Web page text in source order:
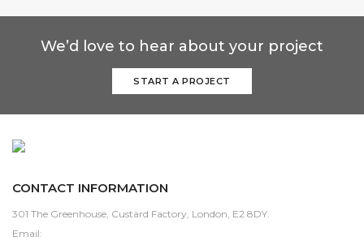
We’d love to hear about your project
START A PROJECT
CONTACT INFORMATION
301 The Greenhouse, Custard Factory, London, E2 8DY.
Email: